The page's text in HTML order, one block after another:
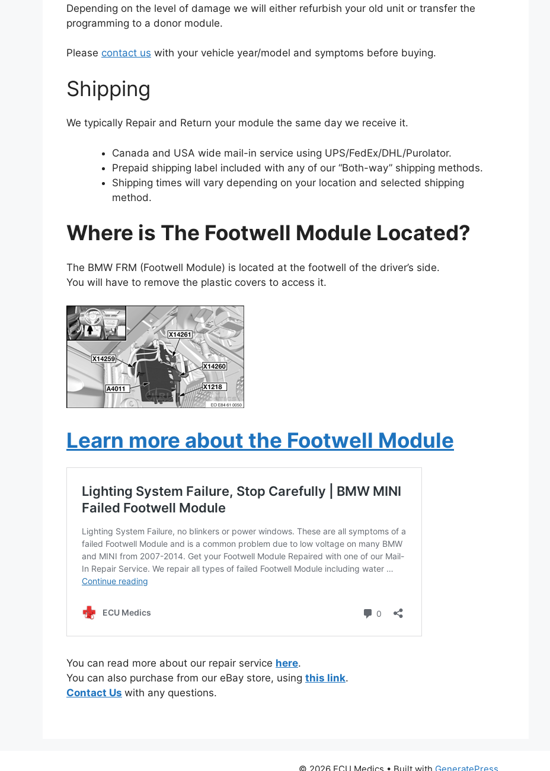
Depending on the level of damage we will either refurbish your old unit or transfer the
programming to a donor module.
Please contact us with your vehicle year/model and symptoms before buying.
Shipping
We typically Repair and Return your module the same day we receive it.
Canada and USA wide mail-in service using UPS/FedEx/DHL/Purolator.
Prepaid shipping label included with any of our “Both-way” shipping methods.
Shipping times will vary depending on your location and selected shipping
method.
Where is The Footwell Module Located?
The BMW FRM (Footwell Module) is located at the footwell of the driver’s side.
You will have to remove the plastic covers to access it.
Learn more about the Footwell Module
You can read more about our repair service here.
You can also purchase from our eBay store, using this link.
Contact Us with any questions.